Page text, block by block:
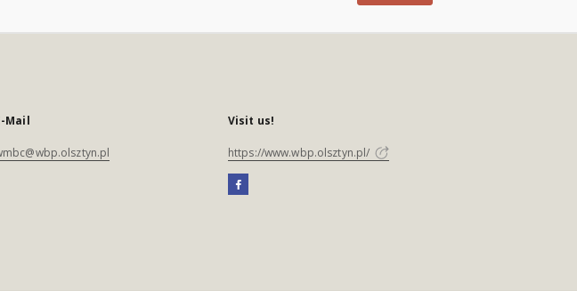
Mail Visit us!
https://www.wbp.olsztyn.pl/